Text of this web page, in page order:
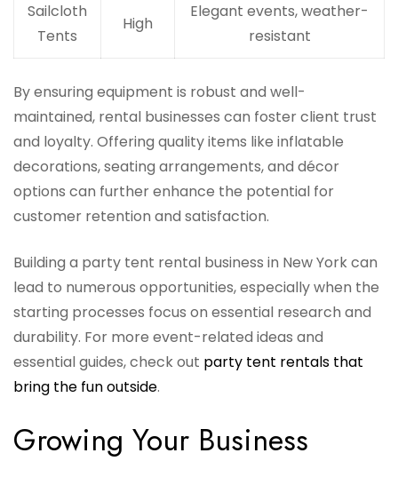
Sailcloth
Tents
High
Elegant events, weather-
resistant
By ensuring equipment is robust and well-
maintained, rental businesses can foster client trust
and loyalty. Offering quality items like inflatable
decorations, seating arrangements, and décor
options can further enhance the potential for
customer retention and satisfaction.
Building a party tent rental business in New York can
lead to numerous opportunities, especially when the
starting processes focus on essential research and
durability. For more event-related ideas and
essential guides, check out party tent rentals that
bring the fun outside.
Growing Your Business